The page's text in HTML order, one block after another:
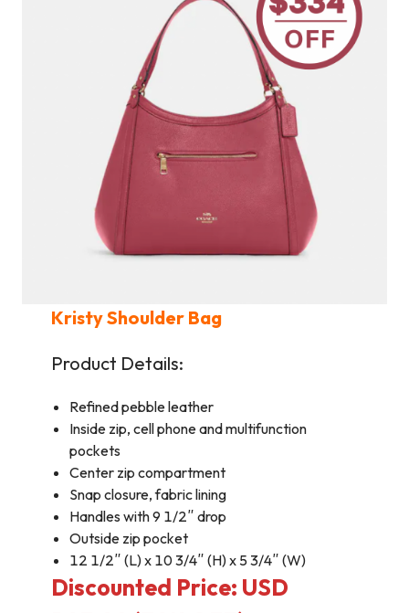
Kristy Shoulder Bag
Product Details:
Refined pebble leather
Inside zip, cell phone and multifunction
pockets
Center zip compartment
Snap closure, fabric lining
Handles with 9 1/2″ drop
Outside zip pocket
12 1/2″ (L) x 10 3/4″ (H) x 5 3/4″ (W)
Discounted Price: USD